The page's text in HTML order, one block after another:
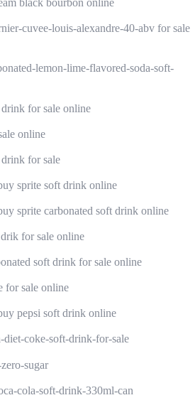
black bourbon online
cuvee-louis-alexandre-40-abv for sale
lemon-lime-flavored-soda-soft-
for sale online
online
for sale
sprite soft drink online
sprite carbonated soft drink online
for sale online
soft drink for sale online
for sale online
pepsi soft drink online
diet-coke-soft-drink-for-sale
sugar
cola-soft-drink-330ml-can